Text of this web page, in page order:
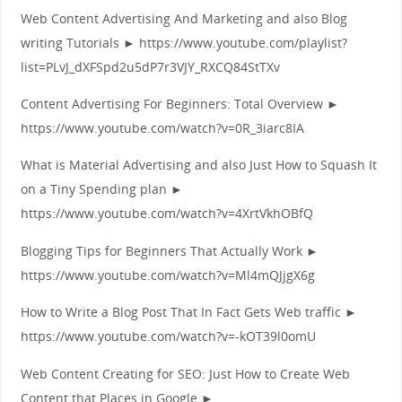
Web Content Advertising And Marketing and also Blog
writing Tutorials ► https://www.youtube.com/playlist?
list=PLvJ_dXFSpd2u5dP7r3VJY_RXCQ84StTXv
Content Advertising For Beginners: Total Overview ►
https://www.youtube.com/watch?v=0R_3iarc8IA
What is Material Advertising and also Just How to Squash It
on a Tiny Spending plan ►
https://www.youtube.com/watch?v=4XrtVkhOBfQ
Blogging Tips for Beginners That Actually Work ►
https://www.youtube.com/watch?v=Ml4mQJjgX6g
How to Write a Blog Post That In Fact Gets Web traffic ►
https://www.youtube.com/watch?v=-kOT39l0omU
Web Content Creating for SEO: Just How to Create Web
Content that Places in Google ►